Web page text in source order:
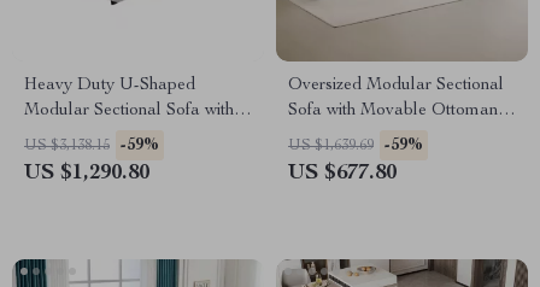
Heavy Duty U-Shaped
Modular Sectional Sofa with
Storage
US $3,138.15 -59%
US $1,290.80
Oversized Modular Sectional
Sofa with Movable Ottoman,
4-Seater L-Shaped Corduroy
US $1,639.69 -59%
US $677.80